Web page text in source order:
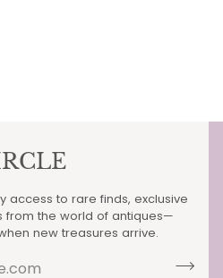
access to rare finds, exclusive
from the world of antiques—
new treasures arrive.